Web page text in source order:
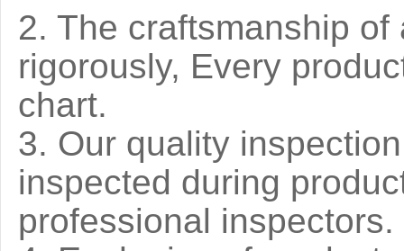
2. The craftsmanship
rigorously, Every
chart.
3. Our quality
inspected during
professional inspectors.